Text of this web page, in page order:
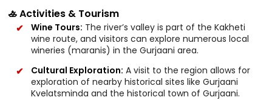
🚣 Activities & Tourism
Wine Tours: The river’s valley is part of the Kakheti
wine route, and visitors can explore numerous local
wineries (maranis) in the Gurjaani area.
Cultural Exploration: A visit to the region allows for
exploration of nearby historical sites like Gurjaani
Kvelatsminda and the historical town of Gurjaani.